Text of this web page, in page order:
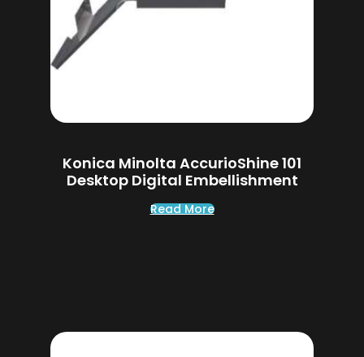
Konica Minolta AccurioShine 101
Desktop Digital Embellishment
Read More